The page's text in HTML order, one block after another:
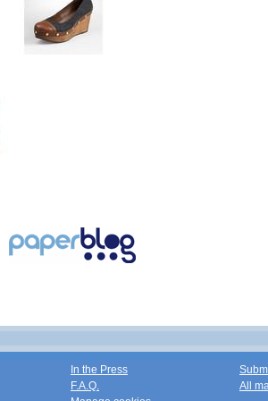
In the Press
F.A.Q.
All